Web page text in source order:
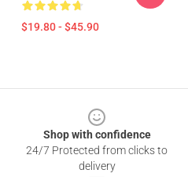
$19.80 - $45.90
Shop with confidence
24/7 Protected from clicks to
delivery